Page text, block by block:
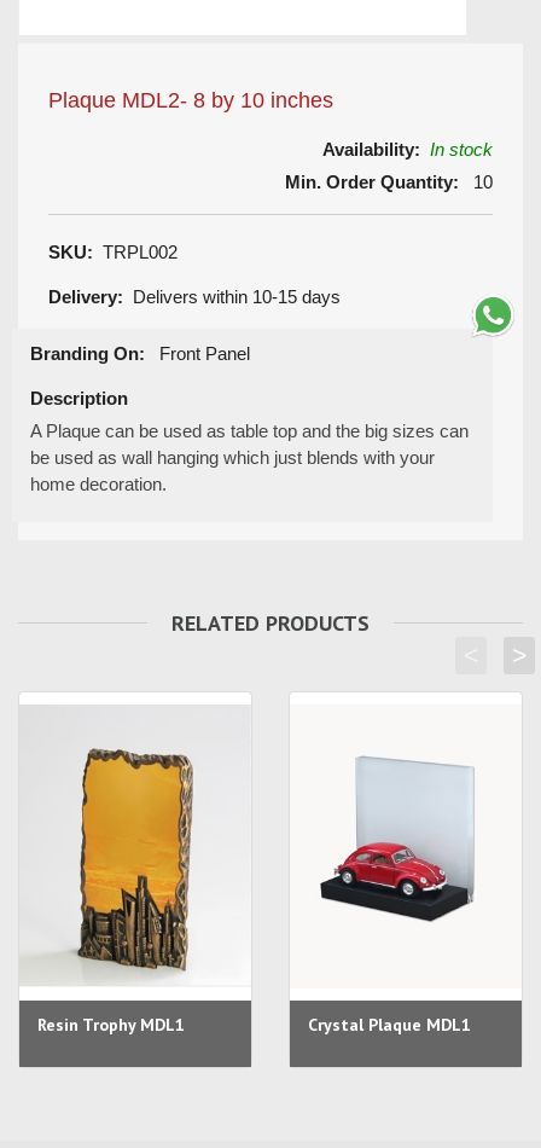
Plaque MDL2- 8 by 10 inches
Availability: In stock
Min. Order Quantity: 10
SKU: TRPL002
Delivery: Delivers within 10-15 days
Branding On: Front Panel
Description
A Plaque can be used as table top and the big sizes can
be used as wall hanging which just blends with your
home decoration.
RELATED PRODUCTS
Resin Trophy MDL1 Crystal Plaque MDL1
>